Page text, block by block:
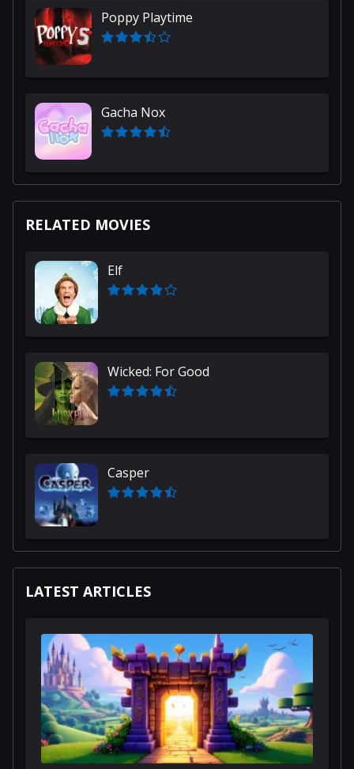
Poppy Playtime
Gacha Nox
RELATED MOVIES
Elf
Wicked: For Good
Casper
LATEST ARTICLES